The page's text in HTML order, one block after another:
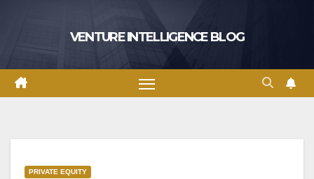
VENTURE INTELLIGENCE BLOG
PRIVATE EQUITY